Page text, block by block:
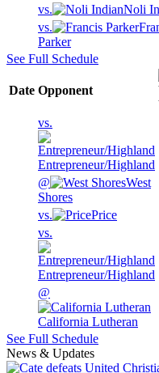
vs.
Noli
vs.
Parker
See Full Schedule
Date Opponent
vs.
Entrepreneur/Highland
@
West
Shores
vs.
Price
vs.
Entrepreneur/Highland
@
California Lutheran
See Full Schedule
News & Updates